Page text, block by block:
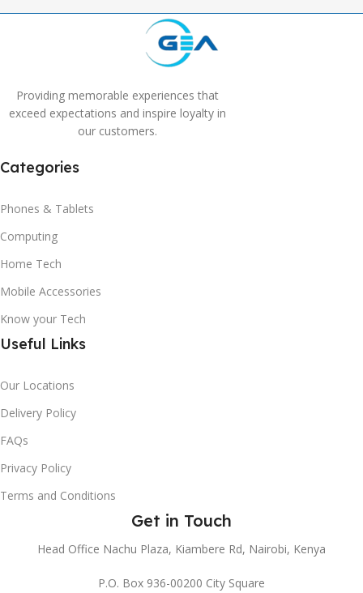
Providing memorable experiences that
exceed expectations and inspire loyalty in
our customers.
Categories
Phones & Tablets
Computing
Home Tech
Mobile Accessories
Know your Tech
Useful Links
Our Locations
Delivery Policy
FAQs
Privacy Policy
Terms and Conditions
Get in Touch
Head Office Nachu Plaza, Kiambere Rd, Nairobi, Kenya
P.O. Box 936-00200 City Square